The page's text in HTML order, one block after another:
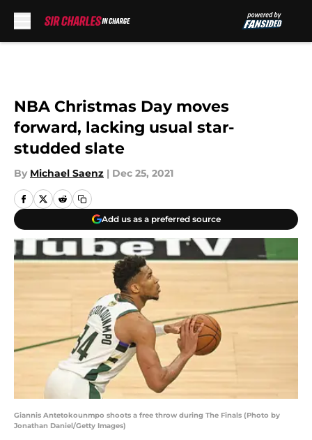
NBA Christmas Day moves
forward, lacking usual star-
studded slate
By Michael Saenz | Dec 25, 2021
Add us as a preferred source
Giannis Antetokounmpo shoots a free throw during The Finals (Photo by
Jonathan Daniel/Getty Images)